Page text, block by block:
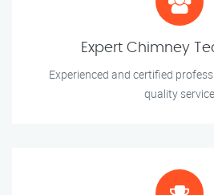
Expert Chimney
Experienced and certified
quality service